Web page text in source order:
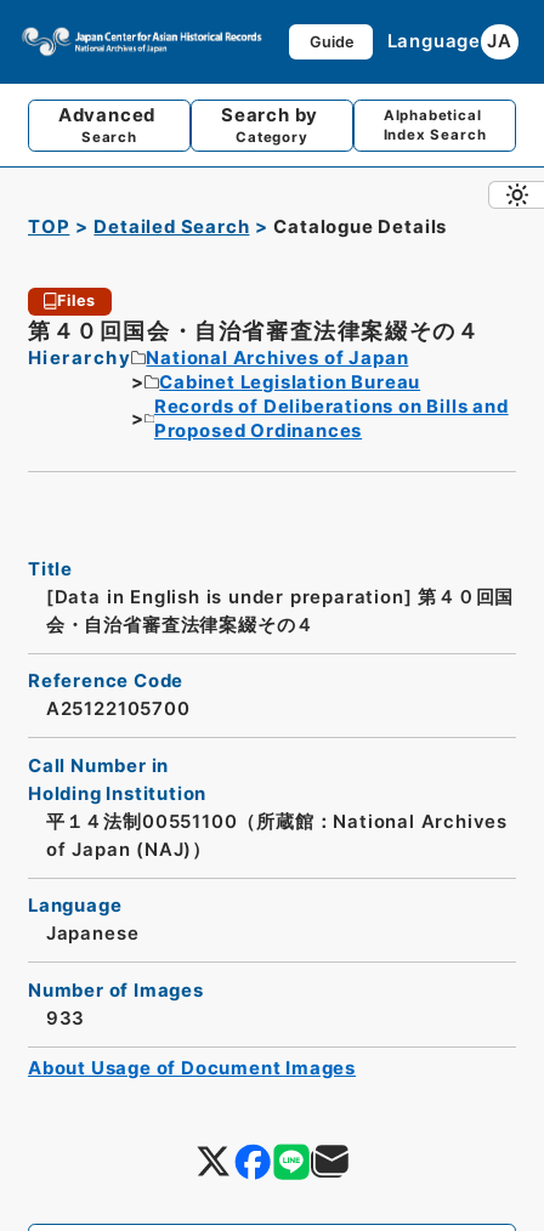
Guide Language JA
Advanced
Search
Search by
Category
Alphabetical
Index Search
TOP Detailed Search Catalogue Details
Files
第４０回国会・自治省審査法律案綴その４
Hierarchy
National Archives of Japan
Cabinet Legislation Bureau
Records of Deliberations on Bills and
Proposed Ordinances
Title
[Data in English is under preparation] 第４０回国
会・自治省審査法律案綴その４
Reference Code
A25122105700
Call Number in
Holding Institution
平１４法制00551100（所蔵館：National Archives
of Japan (NAJ)）
Language
Japanese
Number of Images
933
About Usage of Document Images